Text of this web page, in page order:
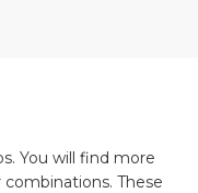
You will find more
These